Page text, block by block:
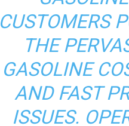
CUSTOMERS
THE
GASOLINE
AND FAST
ISSUES.